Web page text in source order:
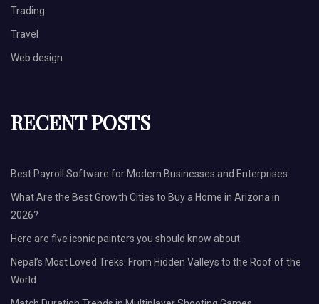
Trading
Travel
Web design
RECENT POSTS
Best Payroll Software for Modern Businesses and Enterprises
What Are the Best Growth Cities to Buy a Home in Arizona in
2026?
Here are five iconic painters you should know about
Nepal’s Most Loved Treks: From Hidden Valleys to the Roof of the
World